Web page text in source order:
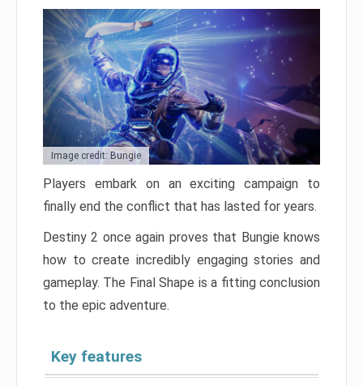
Image credit: Bungie
Players embark on an exciting campaign to
finally end the conflict that has lasted for years.
Destiny 2 once again proves that Bungie knows
how to create incredibly engaging stories and
gameplay. The Final Shape is a fitting conclusion
to the epic adventure.
Key features